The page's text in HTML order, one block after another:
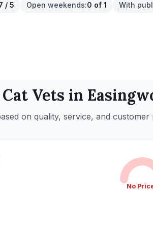
/ 5 Open weekends:0 of 1 With
Vets in
on quality, service, and customer
No